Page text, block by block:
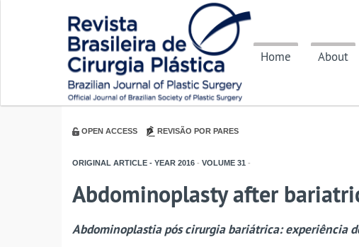
Home About
OPEN ACCESS REVISÃO POR PARES
ORIGINAL ARTICLE - YEAR 2016 - VOLUME 31 -
Abdominoplasty after
Abdominoplastia pós cirurgia bariátrica: experiência